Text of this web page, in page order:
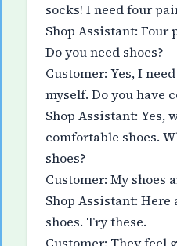
socks! I need four
Shop Assistant: Four
Do you need shoes?
Customer: Yes, I
myself. Do you have
Shop Assistant: Yes,
comfortable shoes.
shoes?
Customer: My shoes
Shop Assistant:
shoes. Try these.